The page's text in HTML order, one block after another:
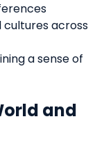
cultures across
a sense of
and